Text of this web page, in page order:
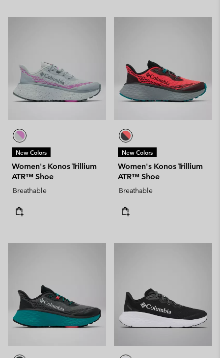
New Colors
Women's Konos Trillium
ATR™ Shoe
Breathable
New Colors
Women's Konos Trillium
ATR™ Shoe
Breathable